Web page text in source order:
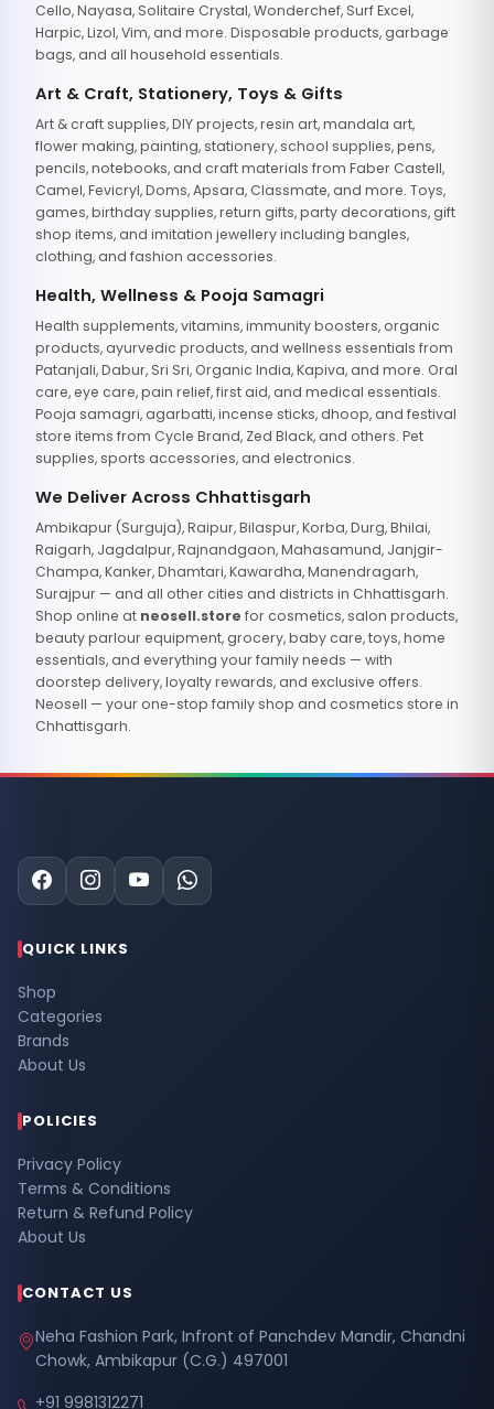
Cello, Nayasa, Solitaire Crystal, Wonderchef, Surf Excel,
Harpic, Lizol, Vim, and more. Disposable products, garbage
bags, and all household essentials.
Art & Craft, Stationery, Toys & Gifts
Art & craft supplies, DIY projects, resin art, mandala art,
flower making, painting, stationery, school supplies, pens,
pencils, notebooks, and craft materials from Faber Castell,
Camel, Fevicryl, Doms, Apsara, Classmate, and more. Toys,
games, birthday supplies, return gifts, party decorations, gift
shop items, and imitation jewellery including bangles,
clothing, and fashion accessories.
Health, Wellness & Pooja Samagri
Health supplements, vitamins, immunity boosters, organic
products, ayurvedic products, and wellness essentials from
Patanjali, Dabur, Sri Sri, Organic India, Kapiva, and more. Oral
care, eye care, pain relief, first aid, and medical essentials.
Pooja samagri, agarbatti, incense sticks, dhoop, and festival
store items from Cycle Brand, Zed Black, and others. Pet
supplies, sports accessories, and electronics.
We Deliver Across Chhattisgarh
Ambikapur (Surguja), Raipur, Bilaspur, Korba, Durg, Bhilai,
Raigarh, Jagdalpur, Rajnandgaon, Mahasamund, Janjgir-
Champa, Kanker, Dhamtari, Kawardha, Manendragarh,
Surajpur — and all other cities and districts in Chhattisgarh.
Shop online at neosell.store for cosmetics, salon products,
beauty parlour equipment, grocery, baby care, toys, home
essentials, and everything your family needs — with
doorstep delivery, loyalty rewards, and exclusive offers.
Neosell — your one-stop family shop and cosmetics store in
Chhattisgarh.
QUICK LINKS
Shop
Categories
Brands
About Us
POLICIES
Privacy Policy
Terms & Conditions
Return & Refund Policy
About Us
CONTACT US
Neha Fashion Park, Infront of Panchdev Mandir, Chandni
Chowk, Ambikapur (C.G.) 497001
+91 9981312271